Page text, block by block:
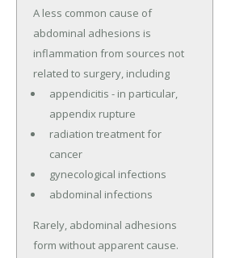
A less common cause of
abdominal adhesions is
inflammation from sources not
related to surgery, including
appendicitis - in particular,
appendix rupture
radiation treatment for
cancer
gynecological infections
abdominal infections
Rarely, abdominal adhesions
form without apparent cause.